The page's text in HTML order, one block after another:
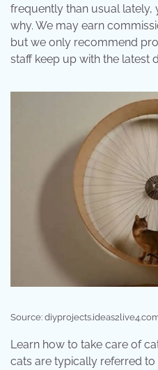
frequently than usual
why. We may earn
but we only recommend
staff keep up with the latest
Source:
Learn how to take care of
cats are typically referred to